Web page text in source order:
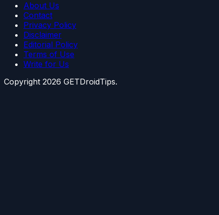
About Us
Contact
Privacy Policy
Disclaimer
Editorial Policy
Terms of Use
Write for Us
Copyright 2026 GETDroidTips.